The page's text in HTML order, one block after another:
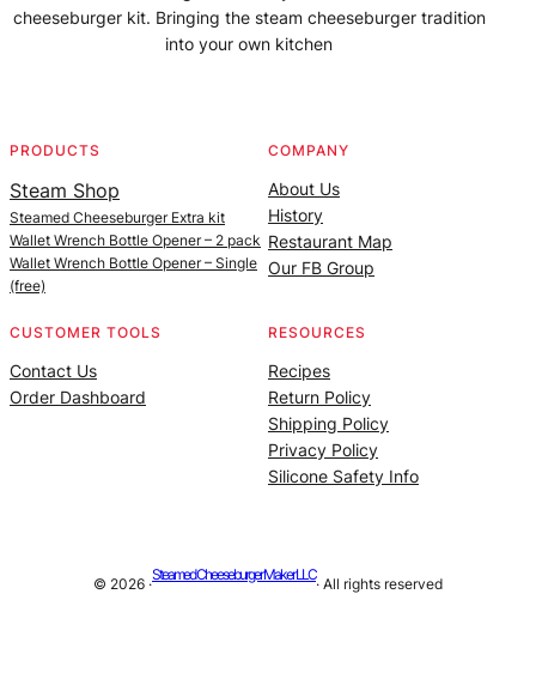
cheeseburger kit. Bringing the steam cheeseburger tradition
into your own kitchen
PRODUCTS
Steam Shop
Steamed Cheeseburger Extra kit
Wallet Wrench Bottle Opener – 2 pack
Wallet Wrench Bottle Opener – Single
(free)
COMPANY
About Us
History
Restaurant Map
Our FB Group
CUSTOMER TOOLS
Contact Us
Order Dashboard
RESOURCES
Recipes
Return Policy
Shipping Policy
Privacy Policy
Silicone Safety Info
© 2026 ·
Steamed Cheeseburger Maker LLC
· All rights reserved